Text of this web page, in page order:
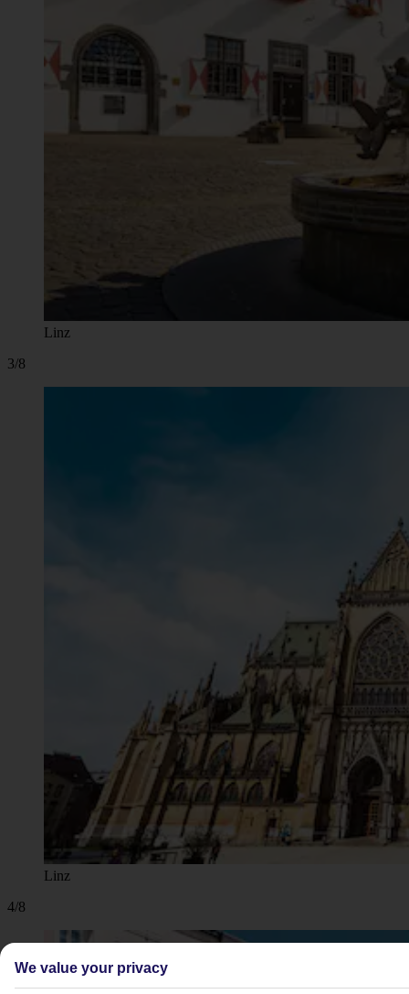
Linz
3/8
Linz
4/8
We value your privacy